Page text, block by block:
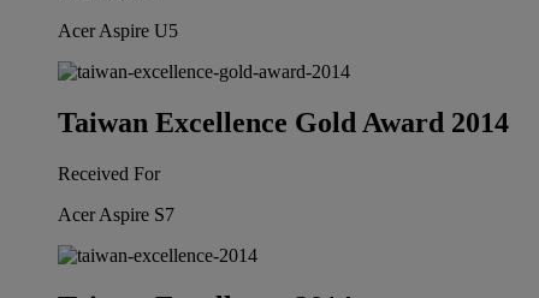
Acer Aspire U5
Taiwan Excellence Gold Award 2014
Received For
Acer Aspire S7